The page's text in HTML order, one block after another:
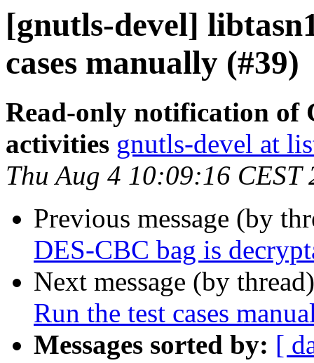
[gnutls-devel]
cases manually (#39)
Read-only notification of
activities gnutls-devel at
Thu Aug 4 10:09:16 CEST
Previous message (by
DES-CBC bag is
Next message (by
Run the test cases
Messages sorted by: [